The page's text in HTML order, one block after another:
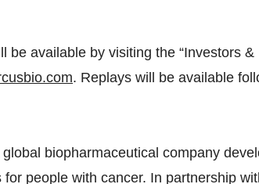
be available by visiting the “Investors &
. Replays will be available
biopharmaceutical company
people with cancer. In partnership